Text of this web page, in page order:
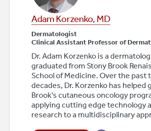
Adam Korzenko, MD
Dermatologist
Clinical Assistant Professor of
Dr. Adam Korzenko is a
graduated from Stony Brook
School of Medicine. Over the past
decades, Dr. Korzenko has helped
Brook's cutaneous oncology
applying cutting edge technology
research to a multidisciplinary